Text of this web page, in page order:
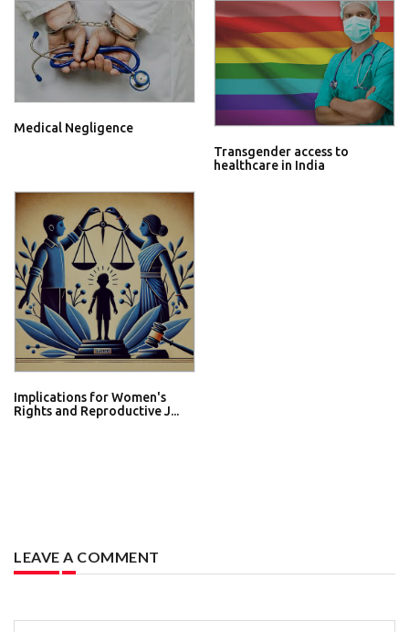
Medical Negligence
Transgender access to
healthcare in India
Implications for Women's
Rights and Reproductive J...
LEAVE A COMMENT